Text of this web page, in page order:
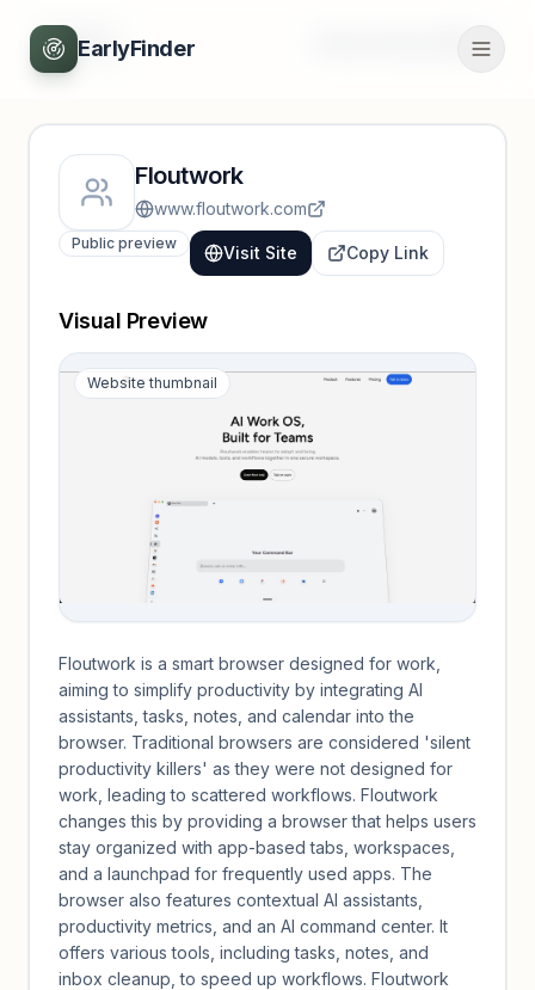
EarlyFinder
Back
Floutwork
www.floutwork.com
Public preview Visit Site Copy Link
Visual Preview
Website thumbnail
Floutwork is a smart browser designed for work,
aiming to simplify productivity by integrating AI
assistants, tasks, notes, and calendar into the
browser. Traditional browsers are considered 'silent
productivity killers' as they were not designed for
work, leading to scattered workflows. Floutwork
changes this by providing a browser that helps users
stay organized with app-based tabs, workspaces,
and a launchpad for frequently used apps. The
browser also features contextual AI assistants,
productivity metrics, and an AI command center. It
offers various tools, including tasks, notes, and
inbox cleanup, to speed up workflows. Floutwork